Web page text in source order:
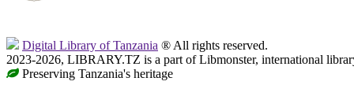
Digital Library of Tanzania ® All rights reserved.
2023-2026, LIBRARY.TZ is a part of Libmonster, international
Preserving Tanzania's heritage